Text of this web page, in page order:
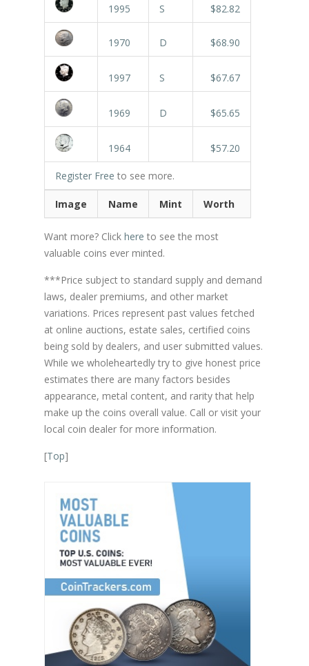
1995 S $82.82
1970 D $68.90
1997 S $67.67
1969 D $65.65
1964 $57.20
Register Free to see more.
Image Name Mint Worth
Want more? Click here to see the most
valuable coins ever minted.
***Price subject to standard supply and demand
laws, dealer premiums, and other market
variations. Prices represent past values fetched
at online auctions, estate sales, certified coins
being sold by dealers, and user submitted values.
While we wholeheartedly try to give honest price
estimates there are many factors besides
appearance, metal content, and rarity that help
make up the coins overall value. Call or visit your
local coin dealer for more information.
[Top]